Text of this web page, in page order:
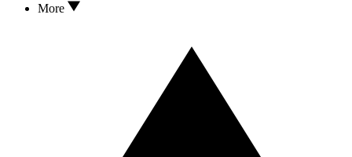
More